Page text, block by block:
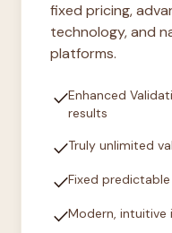
fixed pricing,
technology, and
platforms.
checkEnhanced
results
checkTruly unlimited
checkFixed
checkModern, intuitive